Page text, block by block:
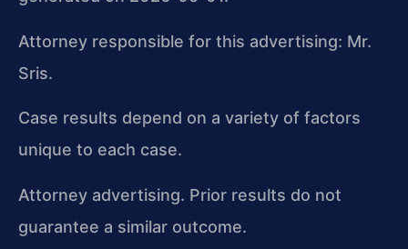
Attorney responsible for this advertising: Mr.
Sris.
Case results depend on a variety of factors
unique to each case.
Attorney advertising. Prior results do not
guarantee a similar outcome.